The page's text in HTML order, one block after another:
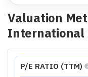
Valuation
International
P/E RATIO (TTM)